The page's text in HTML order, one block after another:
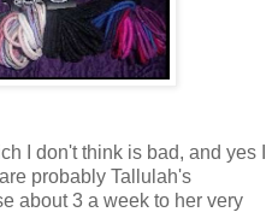
I don't think is bad, and yes I
probably Tallulah's
about 3 a week to her very